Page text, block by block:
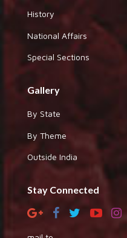
History
National Affairs
Special Sections
Gallery
By State
By Theme
Outside India
Stay Connected